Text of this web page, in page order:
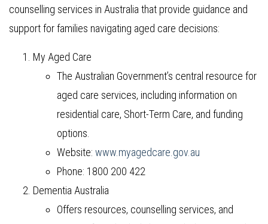
counselling services in Australia that provide guidance and
support for families navigating aged care decisions:
My Aged Care
The Australian Government’s central resource for
aged care services, including information on
residential care, Short-Term Care, and funding
options.
Website: www.myagedcare.gov.au
Phone: 1800 200 422
Dementia Australia
Offers resources, counselling services, and